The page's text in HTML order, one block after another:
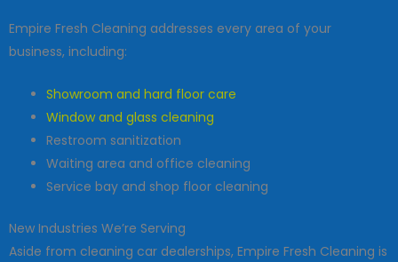
Empire Fresh Cleaning addresses every area of your
business, including:
Showroom and hard floor care
Window and glass cleaning
Restroom sanitization
Waiting area and office cleaning
Service bay and shop floor cleaning
New Industries We’re Serving
Aside from cleaning car dealerships, Empire Fresh Cleaning is